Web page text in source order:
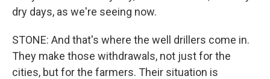
dry days, as we're seeing now.
STONE: And that's where the well drillers come in.
They make those withdrawals, not just for the
cities, but for the farmers. Their situation is